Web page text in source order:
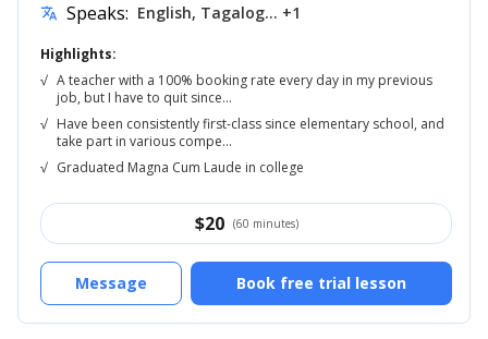
translate Speaks: English, Tagalog... +1
Highlights:
√ A teacher with a 100% booking rate every day in my previous
job, but I have to quit since...
√ Have been consistently first-class since elementary school, and
take part in various compe...
√ Graduated Magna Cum Laude in college
$20 (60 minutes)
Book free trial lesson
Message